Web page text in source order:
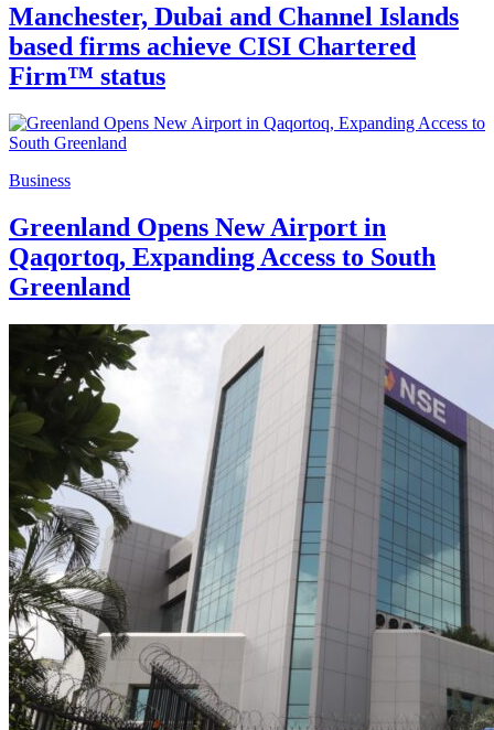
Manchester, Dubai and Channel Islands
based firms achieve CISI Chartered
Firm™ status
Business
Greenland Opens New Airport in
Qaqortoq, Expanding Access to South
Greenland